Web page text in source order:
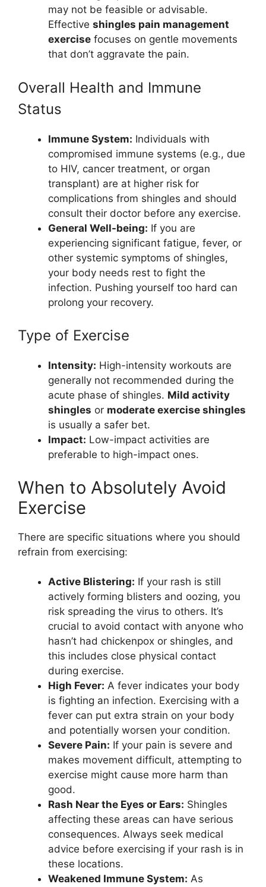
may not be feasible or advisable.
Effective shingles pain management
exercise focuses on gentle movements
that don’t aggravate the pain.
Overall Health and Immune
Status
Immune System: Individuals with
compromised immune systems (e.g., due
to HIV, cancer treatment, or organ
transplant) are at higher risk for
complications from shingles and should
consult their doctor before any exercise.
General Well-being: If you are
experiencing significant fatigue, fever, or
other systemic symptoms of shingles,
your body needs rest to fight the
infection. Pushing yourself too hard can
prolong your recovery.
Type of Exercise
Intensity: High-intensity workouts are
generally not recommended during the
acute phase of shingles. Mild activity
shingles or moderate exercise shingles
is usually a safer bet.
Impact: Low-impact activities are
preferable to high-impact ones.
When to Absolutely Avoid
Exercise
There are specific situations where you should
refrain from exercising:
Active Blistering: If your rash is still
actively forming blisters and oozing, you
risk spreading the virus to others. It’s
crucial to avoid contact with anyone who
hasn’t had chickenpox or shingles, and
this includes close physical contact
during exercise.
High Fever: A fever indicates your body
is fighting an infection. Exercising with a
fever can put extra strain on your body
and potentially worsen your condition.
Severe Pain: If your pain is severe and
makes movement difficult, attempting to
exercise might cause more harm than
good.
Rash Near the Eyes or Ears: Shingles
affecting these areas can have serious
consequences. Always seek medical
advice before exercising if your rash is in
these locations.
Weakened Immune System: As